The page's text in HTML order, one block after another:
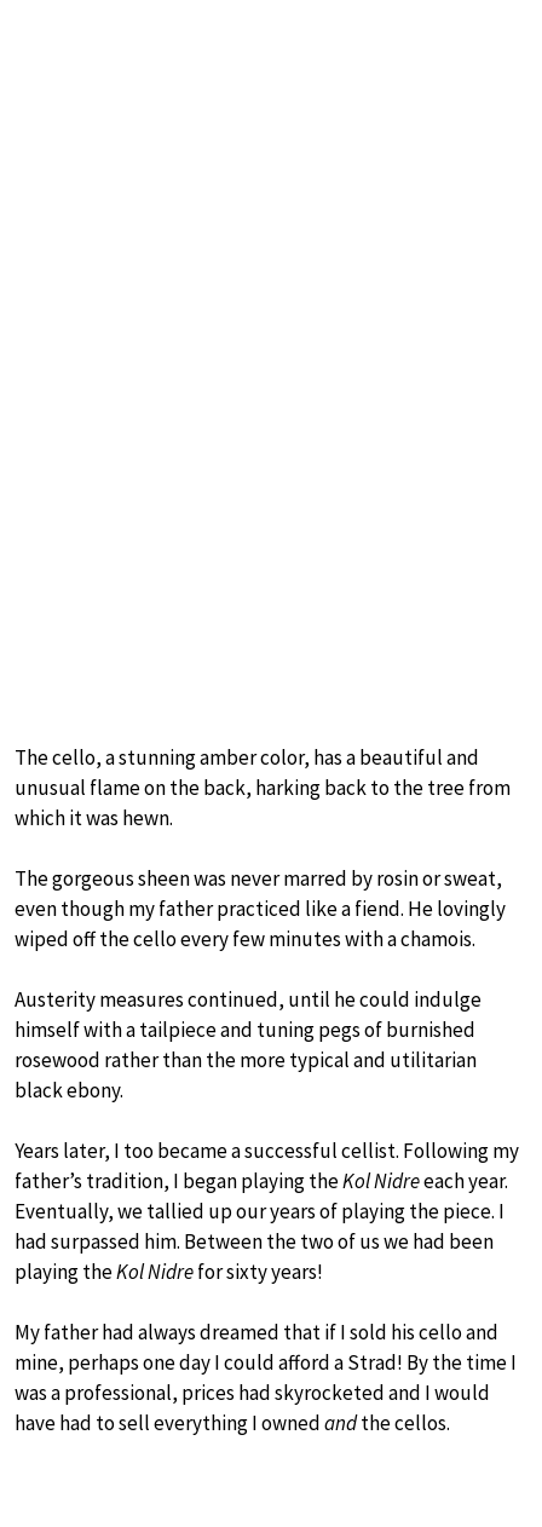
The cello, a stunning amber color, has a beautiful and
unusual flame on the back, harking back to the tree from
which it was hewn.
The gorgeous sheen was never marred by rosin or sweat,
even though my father practiced like a fiend. He lovingly
wiped off the cello every few minutes with a chamois.
Austerity measures continued, until he could indulge
himself with a tailpiece and tuning pegs of burnished
rosewood rather than the more typical and utilitarian
black ebony.
Years later, I too became a successful cellist. Following my
father’s tradition, I began playing theKol Nidreeach year.
Eventually, we tallied up our years of playing the piece. I
had surpassed him. Between the two of us we had been
playing theKol Nidrefor sixty years!
My father had always dreamed that if I sold his cello and
mine, perhaps one day I could afford a Strad! By the time I
was a professional, prices had skyrocketed and I would
have had to sell everything I ownedandthe cellos.